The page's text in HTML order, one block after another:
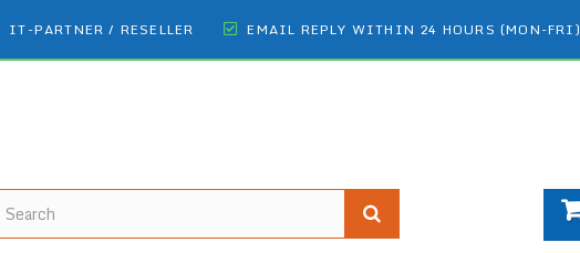
IT-PARTNER / RESELLER EMAIL REPLY WITHIN 24 HOURS (MON-FRI)